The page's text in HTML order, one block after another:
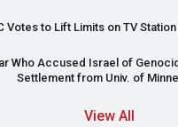
Votes to Lift Limits on TV
Who Accused Israel of
Settlement from Univ. of
View All